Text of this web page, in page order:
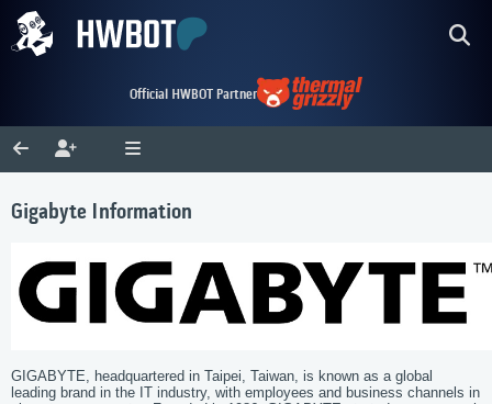
Official HWBOT Partner
Gigabyte Information
GIGABYTE, headquartered in Taipei, Taiwan, is known as a global
leading brand in the IT industry, with employees and business channels in